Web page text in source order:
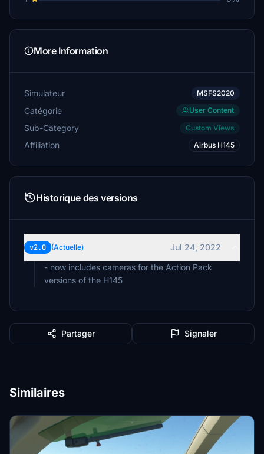
More Information
Simulateur MSFS2020
Catégorie User Content
Sub-Category Custom Views
Affiliation Airbus H145
Historique des versions
v2.0 (Actuelle)
Jul 24, 2022
- now includes cameras for the Action Pack
versions of the H145
Partager Signaler
Similaires